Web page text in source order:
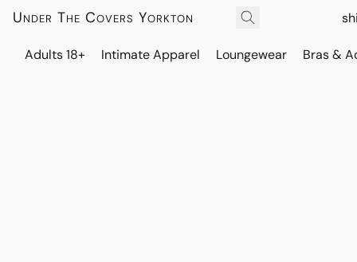
Under The Covers Yorkton
Adults 18+ Intimate Apparel Loungewear Bras &